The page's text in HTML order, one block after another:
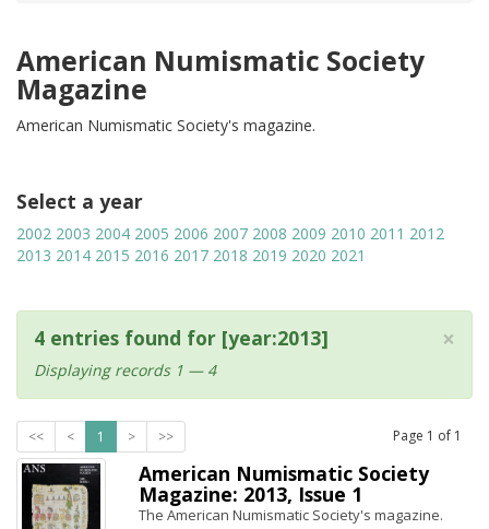
American Numismatic Society
Magazine
American Numismatic Society's magazine.
Select a year
2002 2003 2004 2005 2006 2007 2008 2009 2010 2011 2012
2013 2014 2015 2016 2017 2018 2019 2020 2021
×
4 entries found for [year:2013]
Displaying records 1 — 4
<< < 1 > >> Page 1 of 1
American Numismatic Society
Magazine: 2013, Issue 1
The American Numismatic Society's magazine.